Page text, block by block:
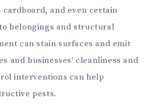
and even certain
belongings and structural
can stain surfaces and emit
and businesses’ cleanliness and
interventions can help
pests.